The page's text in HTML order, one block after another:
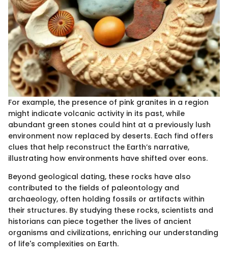
For example, the presence of pink granites in a region
might indicate volcanic activity in its past, while
abundant green stones could hint at a previously lush
environment now replaced by deserts. Each find offers
clues that help reconstruct the Earth’s narrative,
illustrating how environments have shifted over eons.
Beyond geological dating, these rocks have also
contributed to the fields of paleontology and
archaeology, often holding fossils or artifacts within
their structures. By studying these rocks, scientists and
historians can piece together the lives of ancient
organisms and civilizations, enriching our understanding
of life's complexities on Earth.